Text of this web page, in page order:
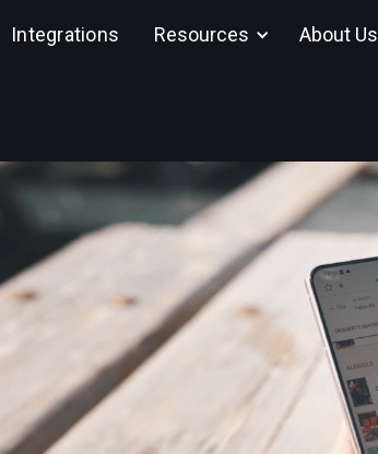
Integrations Resources About Us